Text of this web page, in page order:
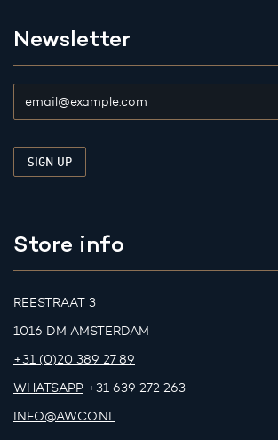
Newsletter
Store info
REESTRAAT 3
1016 DM AMSTERDAM
+31 (0)20 389 27 89
WHATSAPP +31 639 272 263
INFO@AWCO.NL